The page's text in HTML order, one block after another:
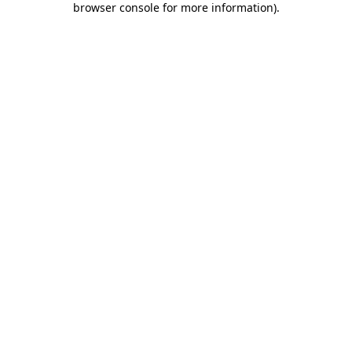
browser console for more information).